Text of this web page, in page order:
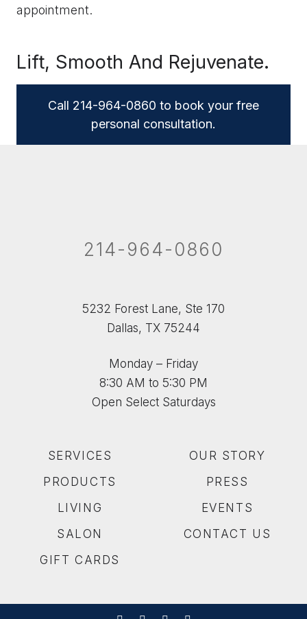
appointment.
Lift, Smooth And Rejuvenate.
Call 214-964-0860 to book your free
personal consultation.
214-964-0860
5232 Forest Lane, Ste 170
Dallas, TX 75244
Monday – Friday
8:30 AM to 5:30 PM
Open Select Saturdays
SERVICES
PRODUCTS
LIVING
SALON
GIFT CARDS
OUR STORY
PRESS
EVENTS
CONTACT US